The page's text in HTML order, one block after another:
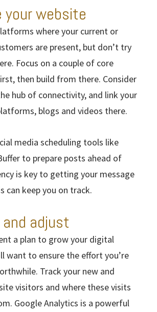
your website
where your current or
are present, but don’t try
Focus on a couple of core
then build from there. Consider
hub of connectivity, and link your
blogs and videos there.
media scheduling tools like
to prepare posts ahead of
is key to getting your message
can keep you on track.
adjust
a plan to grow your digital
want to ensure the effort you’re
Track your new and
visitors and where these visits
Google Analytics is a powerful